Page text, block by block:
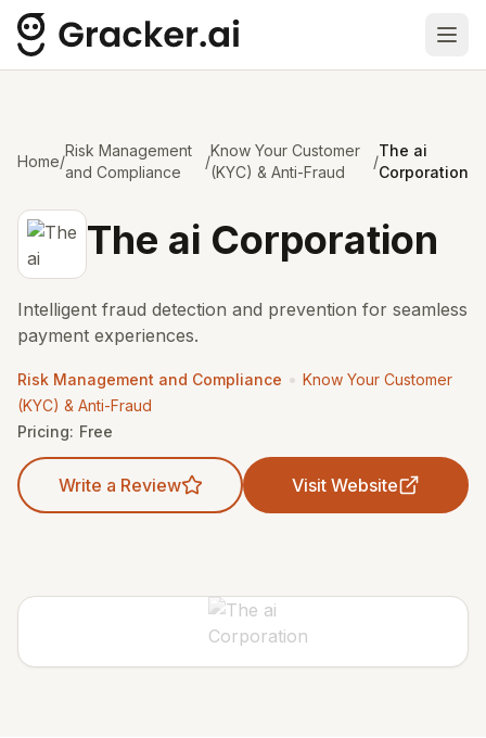
Home/
Risk Management
and Compliance
/
Know Your Customer
(KYC) & Anti-Fraud
/
The ai
Corporation
The ai Corporation
Intelligent fraud detection and prevention for seamless
payment experiences.
Risk Management and Compliance • Know Your Customer
(KYC) & Anti-Fraud
Pricing: Free
Write a Review Visit Website